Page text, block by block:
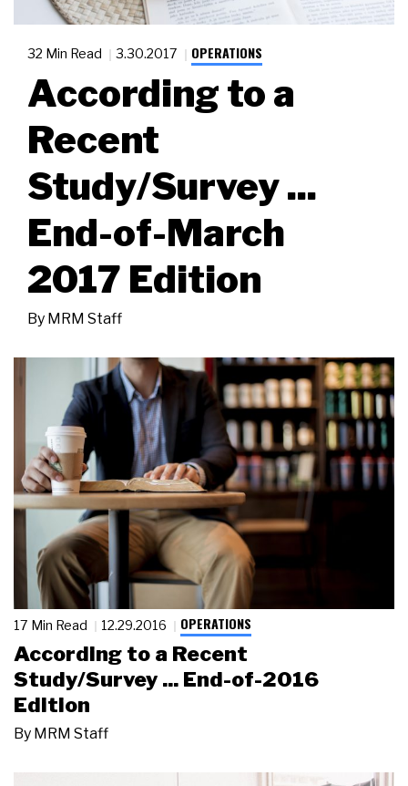
32 Min Read 3.30.2017 OPERATIONS
According to a
Recent
Study/Survey ...
End-of-March
2017 Edition
By MRM Staff
17 Min Read 12.29.2016 OPERATIONS
According to a Recent
Study/Survey ... End-of-2016
Edition
By MRM Staff